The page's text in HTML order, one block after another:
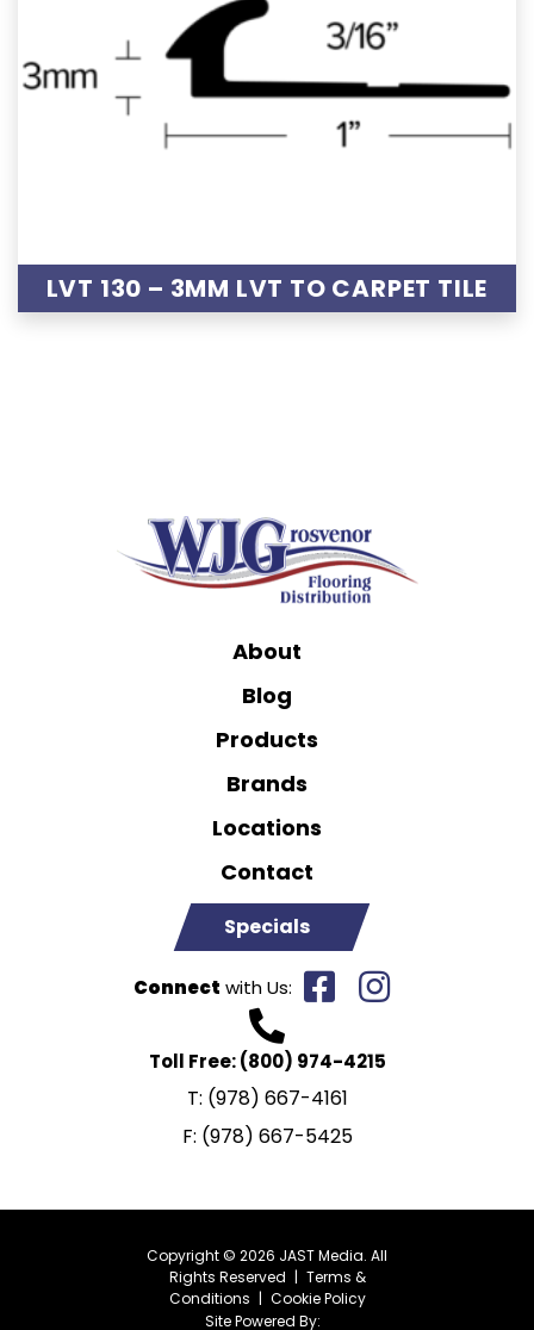
LVT 130 – 3MM LVT TO CARPET TILE
About
Blog
Products
Brands
Locations
Contact
Specials
Connect with Us:
Toll Free:(800) 974-4215
T: (978) 667-4161
F: (978) 667-5425
Copyright © 2026 JAST Media. All
Rights Reserved | Terms &
Conditions | Cookie Policy
Site Powered By: